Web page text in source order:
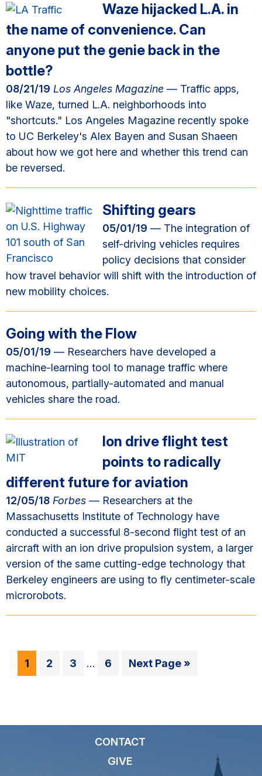
Waze hijacked L.A. in
the name of convenience. Can
anyone put the genie back in the
bottle?
08/21/19 Los Angeles Magazine — Traffic apps,
like Waze, turned L.A. neighborhoods into
"shortcuts." Los Angeles Magazine recently spoke
to UC Berkeley's Alex Bayen and Susan Shaeen
about how we got here and whether this trend can
be reversed.
Shifting gears
05/01/19 — The integration of
self-driving vehicles requires
policy decisions that consider
how travel behavior will shift with the introduction of
new mobility choices.
Going with the Flow
05/01/19 — Researchers have developed a
machine-learning tool to manage traffic where
autonomous, partially-automated and manual
vehicles share the road.
Ion drive flight test
points to radically
different future for aviation
12/05/18 Forbes — Researchers at the
Massachusetts Institute of Technology have
conducted a successful 8-second flight test of an
aircraft with an ion drive propulsion system, a larger
version of the same cutting-edge technology that
Berkeley engineers are using to fly centimeter-scale
microrobots.
Go
to
1
Go
2
Go
3
Interim
…
Go
6
Go
Next Page »
CONTACT
GIVE